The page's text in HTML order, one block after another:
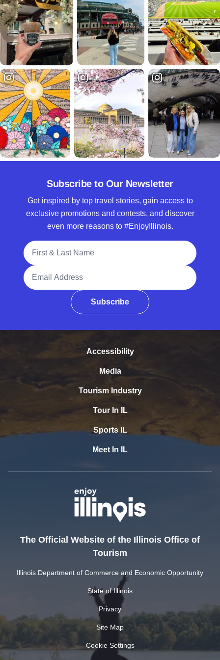
Subscribe to Our Newsletter
Get inspired by top travel stories, gain access to
exclusive promotions and contests, and discover
even more reasons to #EnjoyIllinois.
Full Name
Email Address
Subscribe
Accessibility
Media
Tourism Industry
Tour In IL
Sports IL
Meet In IL
The Official Website of the Illinois Office of
Tourism
Illinois Department of Commerce and Economic Opportunity
State of Illinois
Privacy
Site Map
Cookie Settings